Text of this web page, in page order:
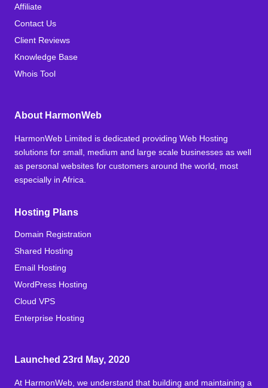
Affiliate
Contact Us
Client Reviews
Knowledge Base
Whois Tool
About HarmonWeb
HarmonWeb Limited is dedicated providing Web Hosting
solutions for small, medium and large scale businesses as well
as personal websites for customers around the world, most
especially in Africa.
Hosting Plans
Domain Registration
Shared Hosting
Email Hosting
WordPress Hosting
Cloud VPS
Enterprise Hosting
Launched 23rd May, 2020
At HarmonWeb, we understand that building and maintaining a